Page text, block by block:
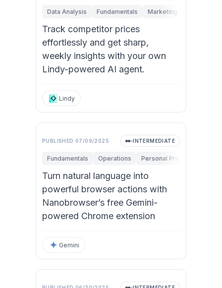
Data Analysis Fundamentals Marketing
Track competitor prices
effortlessly and get sharp,
weekly insights with your own
Lindy-powered AI agent.
Lindy
PUBLISHED 07/09/2025 INTERMEDIATE
Fundamentals Operations Personal Productivity
Turn natural language into
powerful browser actions with
Nanobrowser’s free Gemini-
powered Chrome extension
Gemini